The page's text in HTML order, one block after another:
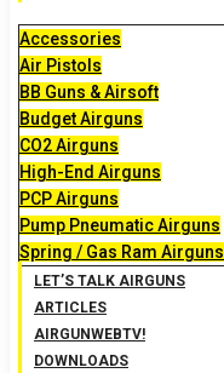
Accessories
Air Pistols
BB Guns & Airsoft
Budget Airguns
CO2 Airguns
High-End Airguns
PCP Airguns
Pump Pneumatic Airguns
Spring / Gas Ram Airguns
LET’S TALK AIRGUNS
ARTICLES
AIRGUNWEBTV!
DOWNLOADS